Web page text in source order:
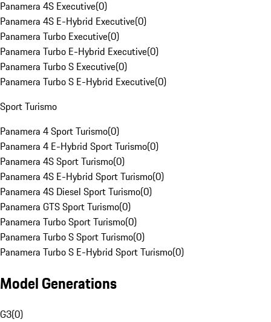
Panamera 4S Executive(0)
Panamera 4S E-Hybrid Executive(0)
Panamera Turbo Executive(0)
Panamera Turbo E-Hybrid Executive(0)
Panamera Turbo S Executive(0)
Panamera Turbo S E-Hybrid Executive(0)
Sport Turismo
Panamera 4 Sport Turismo(0)
Panamera 4 E-Hybrid Sport Turismo(0)
Panamera 4S Sport Turismo(0)
Panamera 4S E-Hybrid Sport Turismo(0)
Panamera 4S Diesel Sport Turismo(0)
Panamera GTS Sport Turismo(0)
Panamera Turbo Sport Turismo(0)
Panamera Turbo S Sport Turismo(0)
Panamera Turbo S E-Hybrid Sport Turismo(0)
Model Generations
G3(0)